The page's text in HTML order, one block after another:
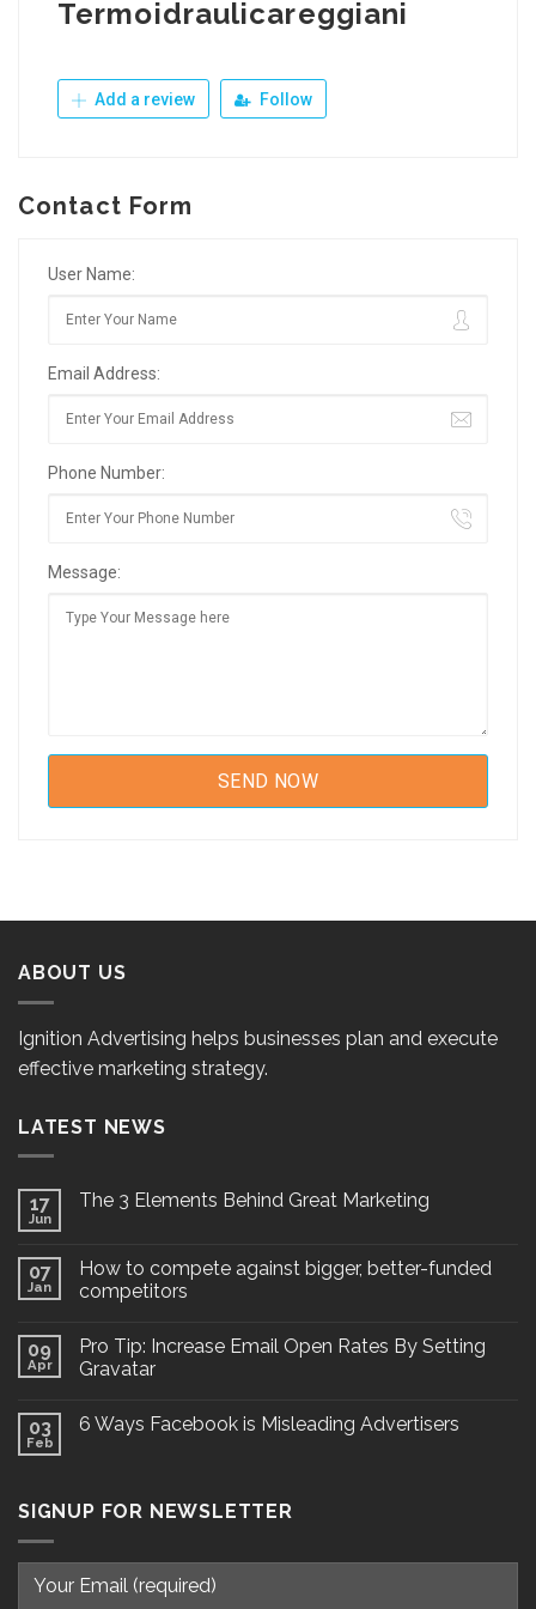
Termoidraulicareggiani
Add a review Follow
Contact Form
User Name:
Email Address:
Phone Number:
Message:
ABOUT US
Ignition Advertising helps businesses plan and execute
effective marketing strategy.
LATEST NEWS
17
Jun
The 3 Elements Behind Great Marketing
07
Jan
How to compete against bigger, better-funded
competitors
09
Apr
Pro Tip: Increase Email Open Rates By Setting
Gravatar
03
Feb
6 Ways Facebook is Misleading Advertisers
SIGNUP FOR NEWSLETTER